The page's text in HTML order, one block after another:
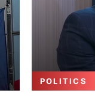
POLITICS